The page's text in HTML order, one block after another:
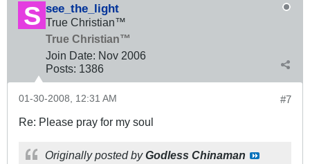
see_the_light
True Christian™
True Christian™
Join Date: Nov 2006
Posts: 1386
#7
01-30-2008, 12:31 AM
Re: Please pray for my soul
Originally posted byGodless Chinaman